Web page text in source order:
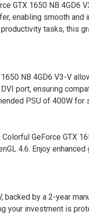
GTX 1650 NB 4GD6
enabling smooth and
tasks, this
NB 4GD6 V3-V
port, ensuring
PSU of 400W for
GeForce GTX
4.6. Enjoy
backed by a 2-year
your investment is